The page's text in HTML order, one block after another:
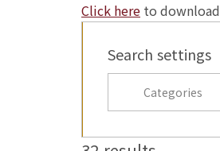
Click here to download
Search settings
Categories